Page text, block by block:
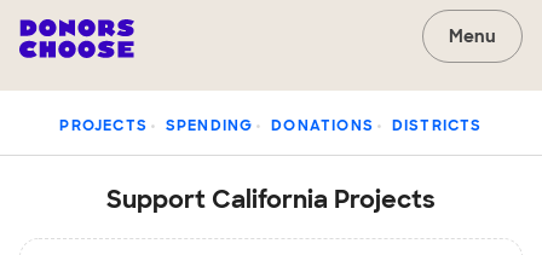
Menu
PROJECTS SPENDING DONATIONS DISTRICTS
Support California Projects